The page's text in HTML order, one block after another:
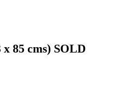
x 85 cms) SOLD